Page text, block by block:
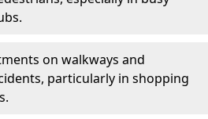
on walkways and
particularly in shopping